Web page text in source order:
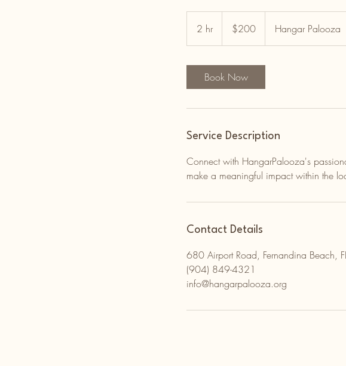
2 hr2
h
dollars$200 Hangar Palooza
Book Now
Service Description
Connect with HangarPalooza's
make a meaningful impact within the
Contact Details
680 Airport Road, Fernandina Beach,
(904) 849-4321
info@hangarpalooza.org